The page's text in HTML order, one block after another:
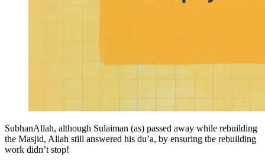
SubhanAllah, although Sulaiman (as) passed away while rebuilding
the Masjid, Allah still answered his du’a, by ensuring the rebuilding
work didn’t stop!